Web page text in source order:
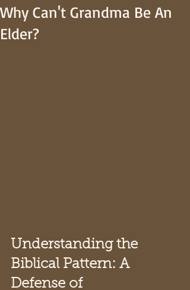
Why Can't Grandma Be An
Elder?
Understanding the
Biblical Pattern: A
Defense of